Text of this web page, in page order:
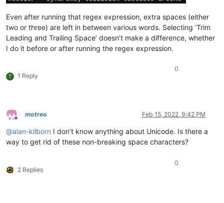
Even after running that regex expression, extra spaces (either
two or three) are left in between various words. Selecting ‘Trim
Leading and Trailing Space’ doesn’t make a difference, whether
I do it before or after running the regex expression.
T 1 Reply
0
Offline
motreo Feb 15, 2022, 9:42 PM
@alan-kilborn I don’t know anything about Unicode. Is there a
way to get rid of these non-breaking space characters?
2 Replies
0